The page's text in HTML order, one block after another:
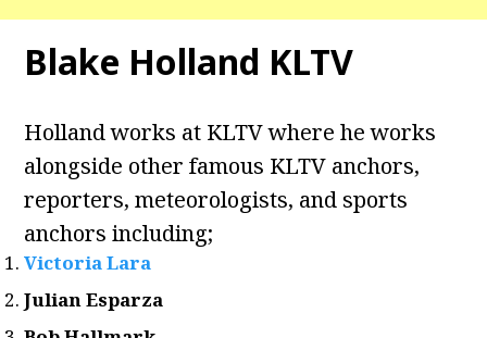
Blake Holland KLTV
Holland works at KLTV where he works
alongside other famous KLTV anchors,
reporters, meteorologists, and sports
anchors including;
Victoria Lara
Julian Esparza